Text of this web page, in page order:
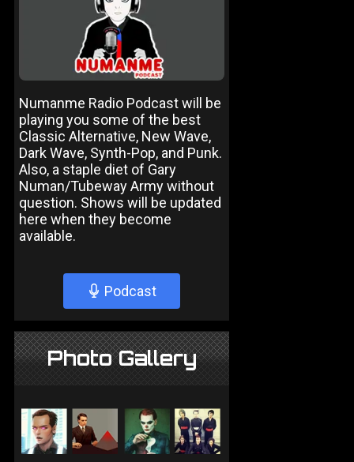
Numanme Radio Podcast will be
playing you some of the best
Classic Alternative, New Wave,
Dark Wave, Synth-Pop, and Punk.
Also, a staple diet of Gary
Numan/Tubeway Army without
question. Shows will be updated
here when they become
available.
Podcast
Photo Gallery